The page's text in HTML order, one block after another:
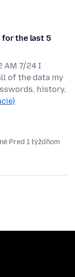
for the last 5
AM 7/24 I
of the data my
history,
Pred 1 týždňom